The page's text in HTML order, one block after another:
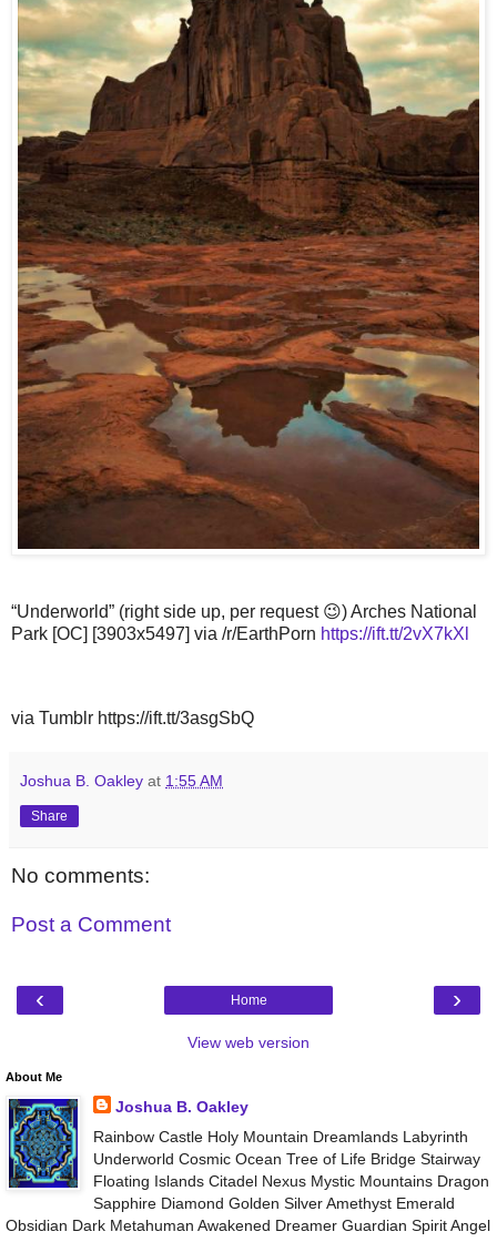
“Underworld” (right side up, per request 😉) Arches National
Park [OC] [3903x5497] via /r/EarthPorn https://ift.tt/2vX7kXl
via Tumblr https://ift.tt/3asgSbQ
Joshua B. Oakley at 1:55 AM
Share
No comments:
Post a Comment
‹ ›
Home
View web version
About Me
Joshua B. Oakley
Rainbow Castle Holy Mountain Dreamlands Labyrinth
Underworld Cosmic Ocean Tree of Life Bridge Stairway
Floating Islands Citadel Nexus Mystic Mountains Dragon
Sapphire Diamond Golden Silver Amethyst Emerald
Obsidian Dark Metahuman Awakened Dreamer Guardian Spirit Angel